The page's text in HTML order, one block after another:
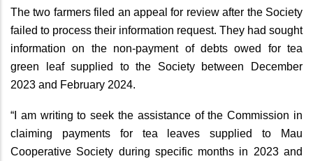
The two farmers filed an appeal for review after the Society
failed to process their information request. They had sought
information on the non-payment of debts owed for tea
green leaf supplied to the Society between December
2023 and February 2024.
“I am writing to seek the assistance of the Commission in
claiming payments for tea leaves supplied to Mau
Cooperative Society during specific months in 2023 and